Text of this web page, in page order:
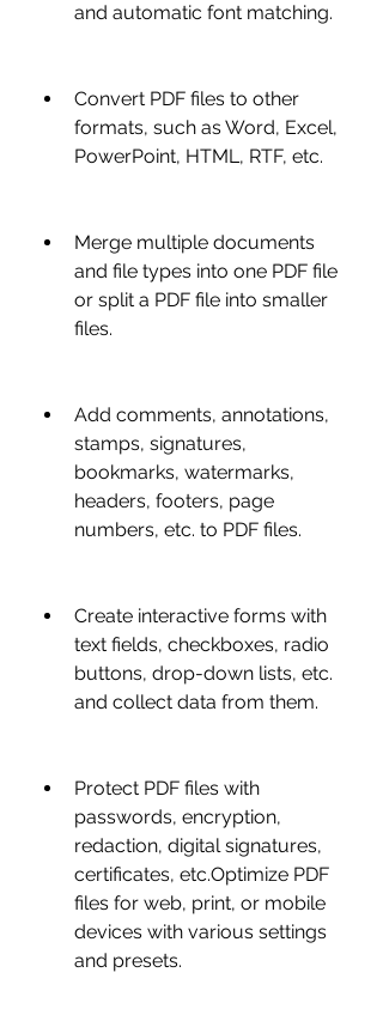
and automatic font matching.
Convert PDF files to other
formats, such as Word, Excel,
PowerPoint, HTML, RTF, etc.
Merge multiple documents
and file types into one PDF file
or split a PDF file into smaller
files.
Add comments, annotations,
stamps, signatures,
bookmarks, watermarks,
headers, footers, page
numbers, etc. to PDF files.
Create interactive forms with
text fields, checkboxes, radio
buttons, drop-down lists, etc.
and collect data from them.
Protect PDF files with
passwords, encryption,
redaction, digital signatures,
certificates, etc.Optimize PDF
files for web, print, or mobile
devices with various settings
and presets.